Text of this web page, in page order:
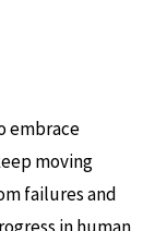
embrace
moving
failures and